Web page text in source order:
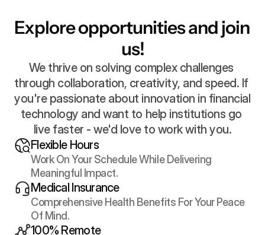
Explore opportunities and join
us!
We thrive on solving complex challenges
through collaboration, creativity, and speed. If
you're passionate about innovation in financial
technology and want to help institutions go
live faster - we'd love to work with you.
Flexible Hours
Work On Your Schedule While Delivering
Meaningful Impact.
Medical Insurance
Comprehensive Health Benefits For Your Peace
Of Mind.
100% Remote